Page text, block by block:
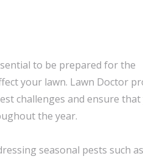
to be prepared for the
your lawn. Lawn Doctor
challenges and ensure
the year.
seasonal pests such as